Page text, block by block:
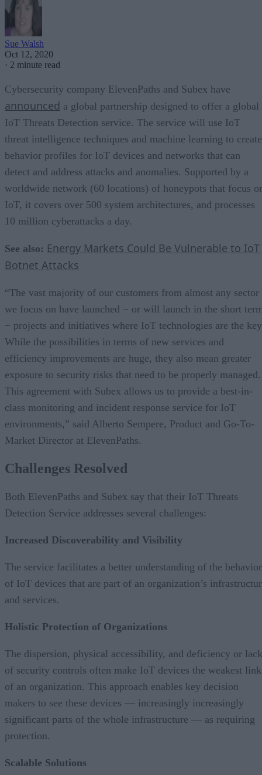
Sue Walsh
Oct 12, 2020
· 2 minute read
Cybersecurity company ElevenPaths and Subex have
announced a global partnership designed to offer a global
IoT Threats Detection service. The service will use IoT
threat intelligence techniques and machine learning to create
behavior profiles for IoT devices and networks that can
detect and address attacks and anomalies. Supported by a
worldwide network (60 locations) of honeypots that focus
IoT, it covers over 500 system architectures, and processes
10 million cyberattacks a day.
See also: Energy Markets Could Be Vulnerable to IoT
Botnet Attacks
“The vast majority of our customers from almost any sector
we focus on have launched − or will launch in the short
− projects and initiatives where IoT technologies are the
While the possibilities in terms of new services and
efficiency improvements are huge, they also mean greater
exposure to security risks that need to be properly managed.
This agreement with Subex allows us to provide a best-in-
class monitoring and incident response service for IoT
environments,” said Alberto Sempere, Product and Go-To-
Market Director at ElevenPaths.
Challenges Resolved
Both ElevenPaths and Subex say that their IoT Threats
Detection Service addresses several challenges:
Increased Discoverability and Visibility
The service facilitates a better understanding of the behavior
of IoT devices that are part of an organization’s
and services.
Holistic Protection of Organizations
The dispersion, physical accessibility, and deficiency or lack
of security controls often make IoT devices the weakest
of an organization. This approach enables key decision
makers to see these devices — increasingly increasingly
significant parts of the whole infrastructure — as requiring
protection.
Scalable Solutions